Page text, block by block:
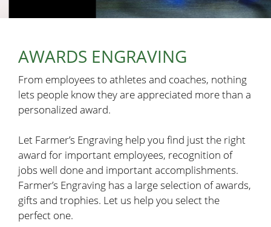
AWARDS ENGRAVING
From employees to athletes and coaches, nothing
lets people know they are appreciated more than a
personalized award.
Let Farmer’s Engraving help you find just the right
award for important employees, recognition of
jobs well done and important accomplishments.
Farmer’s Engraving has a large selection of awards,
gifts and trophies. Let us help you select the
perfect one.